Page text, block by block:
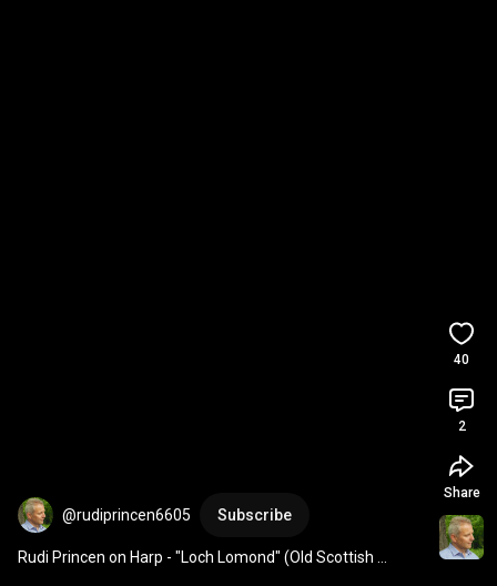
@rudiprincen6605 Subscribe
Rudi Princen on Harp - "Loch Lomond" (Old Scottish
40
2
Share